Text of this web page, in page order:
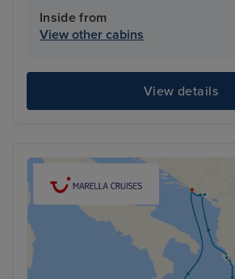
Inside from
View other cabins
View details